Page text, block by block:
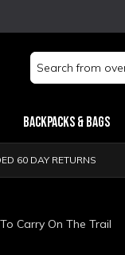
Search
Keyword:
Backpacks & Bags
60 DAY RETURNS
Carry On The Trail